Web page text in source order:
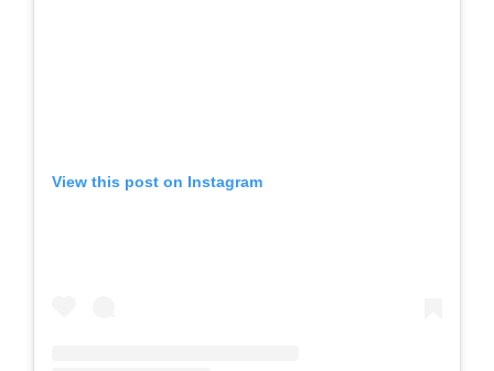
View this post on Instagram